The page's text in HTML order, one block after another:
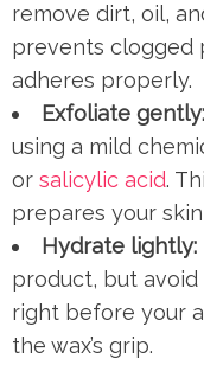
remove dirt, oil,
prevents clogged
adheres properly.
Exfoliate gently:
using a mild
or salicylic acid.
prepares your
Hydrate lightly:
product, but
right before your
the wax’s grip.